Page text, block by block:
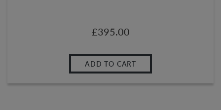
£395.00
ADD TO CART